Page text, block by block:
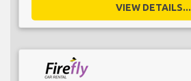
VIEW DETAILS...